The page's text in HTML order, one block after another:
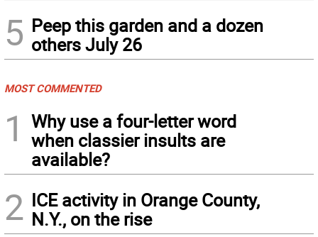
5 Peep this garden and a dozen
others July 26
MOST COMMENTED
1
Why use a four-letter word
when classier insults are
available?
2 ICE activity in Orange County,
N.Y., on the rise